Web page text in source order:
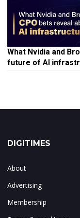
What Nvidia and
future of AI
DIGITIMES
About
Advertising
Membership